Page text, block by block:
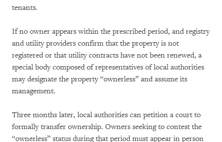
tenants.
If no owner appears within the prescribed period, and registry
and utility providers confirm that the property is not
registered or that utility contracts have not been renewed, a
special body composed of representatives of local authorities
may designate the property “ownerless” and assume its
management.
Three months later, local authorities can petition a court to
formally transfer ownership. Owners seeking to contest the
“ownerless” status during that period must appear in person